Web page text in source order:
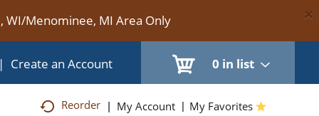
Menominee, MI Area Only ×
0 in list
Create an Account
Reorder My Account My Favorites